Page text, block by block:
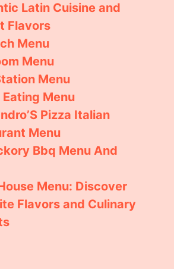
Latin Cuisine and
Flavors
Menu
Menu
Menu
Menu
Pizza Italian
Menu
Bbq Menu And
Menu: Discover
Flavors and Culinary